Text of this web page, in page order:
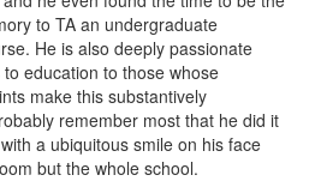
to TA an undergraduate
He is also deeply passionate
education to those whose
make this substantively
remember most that he did it
a ubiquitous smile on his face
but the whole school.